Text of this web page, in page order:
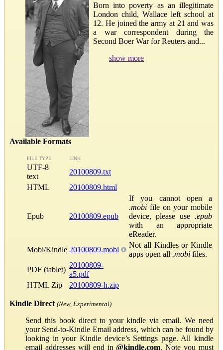
Born into poverty as an illegitimate
London child, Wallace left school at
12. He joined the army at 21 and was
a war correspondent during the
Second Boer War for Reuters and...
show more
Available Formats
FILE TYPE LINK
UTF-8
text
20100809.txt
HTML
20100809.html
Epub 20100809.epub
If you cannot open a
.mobi file on your mobile
device, please use .epub
with an appropriate
eReader.
Mobi/Kindle 20100809.mobi
Not all Kindles or Kindle
apps open all .mobi files.
PDF (tablet)
20100809-
a5.pdf
HTML Zip
20100809-h.zip
Kindle Direct (New, Experimental)
Send this book direct to your kindle via email. We need
your Send-to-Kindle Email address, which can be found by
looking in your Kindle device’s Settings page. All kindle
email addresses will end in@kindle.com. Note you must